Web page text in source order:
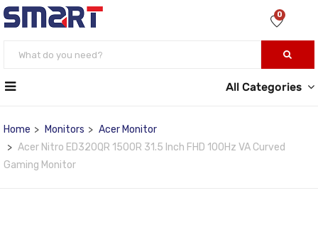
0
All Categories
Home Monitors
Acer Monitor
Acer Nitro ED320QR 1500R 31.5 Inch FHD 100Hz VA Curved
Gaming Monitor